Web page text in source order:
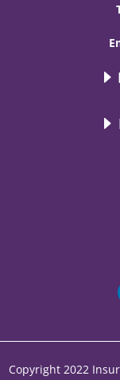
Copyright 2022